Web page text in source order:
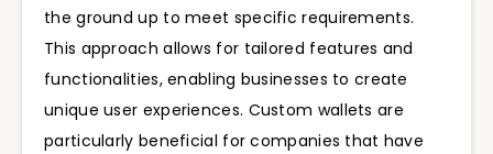
the ground up to meet specific requirements.
This approach allows for tailored features and
functionalities, enabling businesses to create
unique user experiences. Custom wallets are
particularly beneficial for companies that have